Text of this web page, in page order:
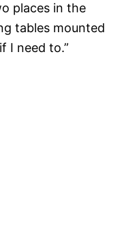
places in the
tables mounted
I need to.”